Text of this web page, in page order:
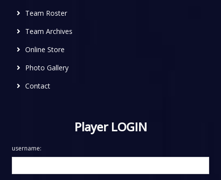
Team Roster
Team Archives
Online Store
Photo Gallery
Contact
Player LOGIN
username: